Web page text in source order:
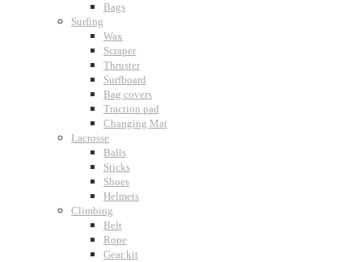
Bags
Surfing
Wax
Scraper
Thruster
Surfboard
Bag covers
Traction pad
Changing Mat
Lacrosse
Balls
Sticks
Shoes
Helmets
Climbing
Belt
Rope
Gear kit